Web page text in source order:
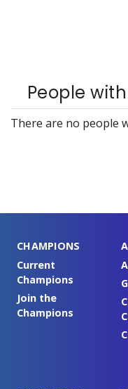
People
There are no people
CHAMPIONS
Current
Champions
Join the
Champions